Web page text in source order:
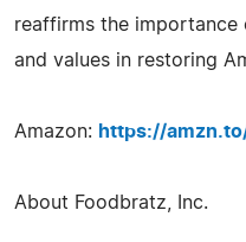
reaffirms the importance
and values in restoring
Amazon: https://
About Foodbratz, Inc.